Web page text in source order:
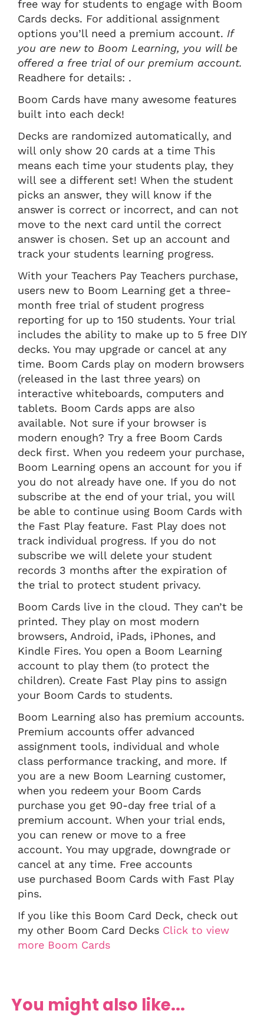
free way for students to engage with Boom
Cards decks. For additional assignment
options you’ll need a premium account. If
you are new to Boom Learning, you will be
offered a free trial of our premium account.
Readhere for details: .
Boom Cards have many awesome features
built into each deck!
Decks are randomized automatically, and
will only show 20 cards at a time This
means each time your students play, they
will see a different set! When the student
picks an answer, they will know if the
answer is correct or incorrect, and can not
move to the next card until the correct
answer is chosen. Set up an account and
track your students learning progress.
With your Teachers Pay Teachers purchase,
users new to Boom Learning get a three-
month free trial of student progress
reporting for up to 150 students. Your trial
includes the ability to make up to 5 free DIY
decks. You may upgrade or cancel at any
time. Boom Cards play on modern browsers
(released in the last three years) on
interactive whiteboards, computers and
tablets. Boom Cards apps are also
available. Not sure if your browser is
modern enough? Try a free Boom Cards
deck first. When you redeem your purchase,
Boom Learning opens an account for you if
you do not already have one. If you do not
subscribe at the end of your trial, you will
be able to continue using Boom Cards with
the Fast Play feature. Fast Play does not
track individual progress. If you do not
subscribe we will delete your student
records 3 months after the expiration of
the trial to protect student privacy.
Boom Cards live in the cloud. They can’t be
printed. They play on most modern
browsers, Android, iPads, iPhones, and
Kindle Fires. You open a Boom Learning
account to play them (to protect the
children). Create Fast Play pins to assign
your Boom Cards to students.
Boom Learning also has premium accounts.
Premium accounts offer advanced
assignment tools, individual and whole
class performance tracking, and more. If
you are a new Boom Learning customer,
when you redeem your Boom Cards
purchase you get 90-day free trial of a
premium account. When your trial ends,
you can renew or move to a free
account. You may upgrade, downgrade or
cancel at any time. Free accounts
use purchased Boom Cards with Fast Play
pins.
If you like this Boom Card Deck, check out
my other Boom Card Decks Click to view
more Boom Cards
You might also like...